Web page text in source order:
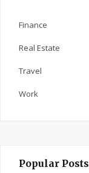
Finance
Real Estate
Travel
Work
Popular Posts